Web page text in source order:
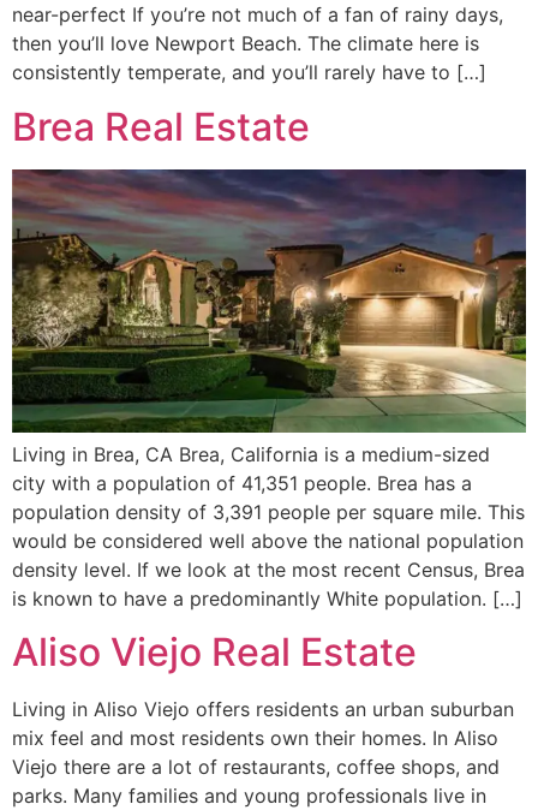
near-perfect If you’re not much of a fan of rainy days,
then you’ll love Newport Beach. The climate here is
consistently temperate, and you’ll rarely have to […]
Brea Real Estate
Living in Brea, CA Brea, California is a medium-sized
city with a population of 41,351 people. Brea has a
population density of 3,391 people per square mile. This
would be considered well above the national population
density level. If we look at the most recent Census, Brea
is known to have a predominantly White population. […]
Aliso Viejo Real Estate
Living in Aliso Viejo offers residents an urban suburban
mix feel and most residents own their homes. In Aliso
Viejo there are a lot of restaurants, coffee shops, and
parks. Many families and young professionals live in